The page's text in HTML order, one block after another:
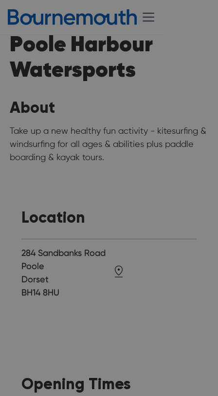
Poole Harbour
Watersports
About
Take up a new healthy fun activity - kitesurfing &
windsurfing for all ages & abilities plus paddle
boarding & kayak tours.
Location
284 Sandbanks Road
Poole
Dorset
BH14 8HU
Opening Times